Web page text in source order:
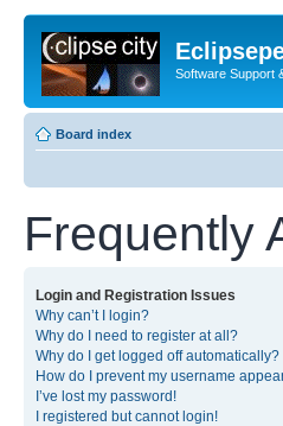
Software Support
Board index
Frequently
Login and Registration Issues
Why can’t I login?
Why do I need to register at all?
Why do I get logged off automatically?
How do I prevent my username
I’ve lost my password!
I registered but cannot login!